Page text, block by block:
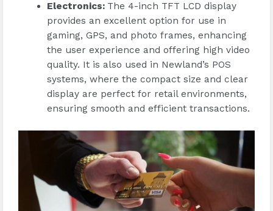
Electronics: The 4-inch TFT LCD display
provides an excellent option for use in
gaming, GPS, and photo frames, enhancing
the user experience and offering high video
quality. It is also used in Newland’s POS
systems, where the compact size and clear
display are perfect for retail environments,
ensuring smooth and efficient transactions.